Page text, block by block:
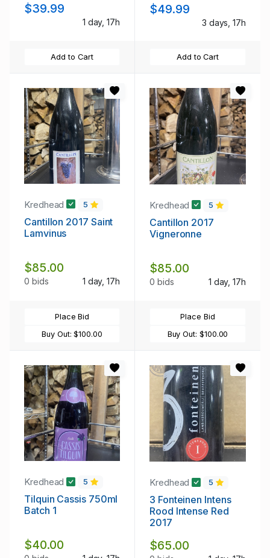
$39.99
1 day, 17h
Add to Cart
$49.99
3 days, 17h
Add to Cart
Kredhead 5
Cantillon 2017 Saint
Lamvinus
$85.00
0 bids 1 day, 17h
Place Bid
Buy Out:$100.00
Kredhead 5
Cantillon 2017
Vigneronne
$85.00
0 bids 1 day, 17h
Place Bid
Buy Out: $100.00
Kredhead 5
Tilquin Cassis 750ml
Batch 1
$40.00
Kredhead 5
3 Fonteinen Intens
Rood Intense Red
2017
$65.00